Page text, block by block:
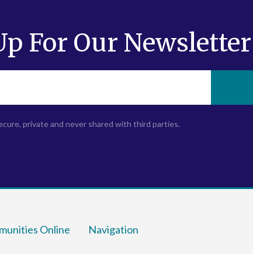
For Our Newsletter
private and never shared with third parties.
Online Navigation